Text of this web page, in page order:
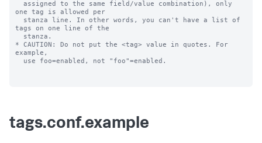
one tag is allowed per
tags on one line of the
* CAUTION: Do not put the <tag> value in quotes. For
example,
tags.conf.example